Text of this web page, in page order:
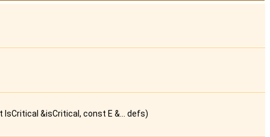
&isCritical, const E &... defs)